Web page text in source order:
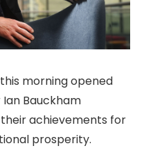
morning opened
Ian Bauckham
achievements for
prosperity.